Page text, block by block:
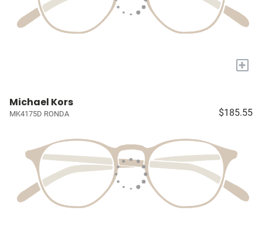
+
Michael Kors
MK4175D RONDA $185.55